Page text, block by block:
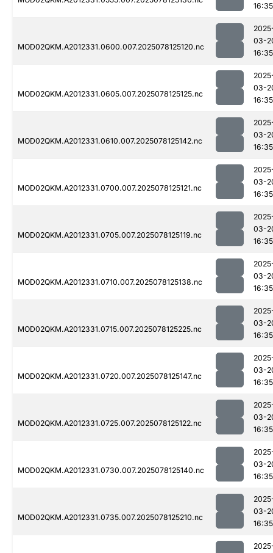
16:35
MOD02QKM.A2012331.0600.007.2025078125120.nc
03-
16:35
MOD02QKM.A2012331.0605.007.2025078125125.nc
03-
16:35
MOD02QKM.A2012331.0610.007.2025078125142.nc
03-
16:35
MOD02QKM.A2012331.0700.007.2025078125121.nc
03-
16:35
MOD02QKM.A2012331.0705.007.2025078125119.nc
03-
16:35
MOD02QKM.A2012331.0710.007.2025078125138.nc
03-
16:35
MOD02QKM.A2012331.0715.007.2025078125225.nc
03-
16:35
MOD02QKM.A2012331.0720.007.2025078125147.nc
03-
16:35
MOD02QKM.A2012331.0725.007.2025078125122.nc
03-
16:35
MOD02QKM.A2012331.0730.007.2025078125140.nc
03-
16:35
MOD02QKM.A2012331.0735.007.2025078125210.nc
03-
16:35